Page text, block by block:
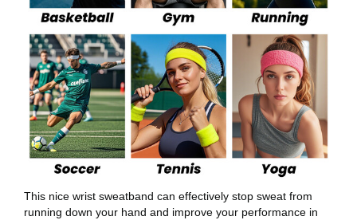
This nice wrist sweatband can effectively stop sweat from
running down your hand and improve your performance in